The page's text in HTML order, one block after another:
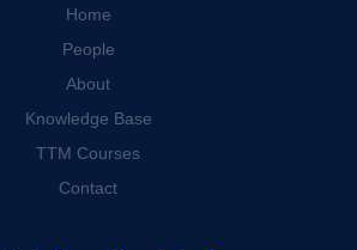
Home
People
About
Knowledge Base
TTM Courses
Contact